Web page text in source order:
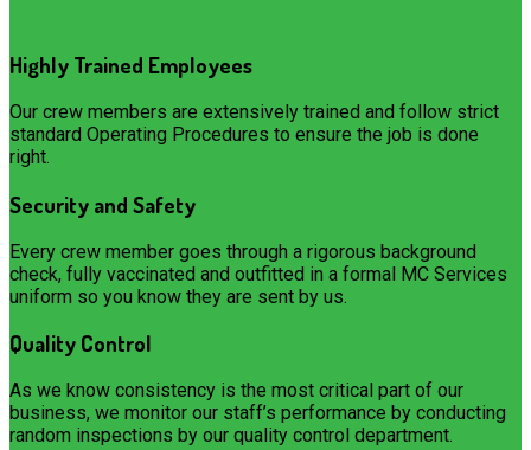
Highly Trained Employees
Our crew members are extensively trained and follow strict
standard Operating Procedures to ensure the job is done
right.
Security and Safety
Every crew member goes through a rigorous background
check, fully vaccinated and outfitted in a formal MC Services
uniform so you know they are sent by us.
Quality Control
As we know consistency is the most critical part of our
business, we monitor our staff’s performance by conducting
random inspections by our quality control department.